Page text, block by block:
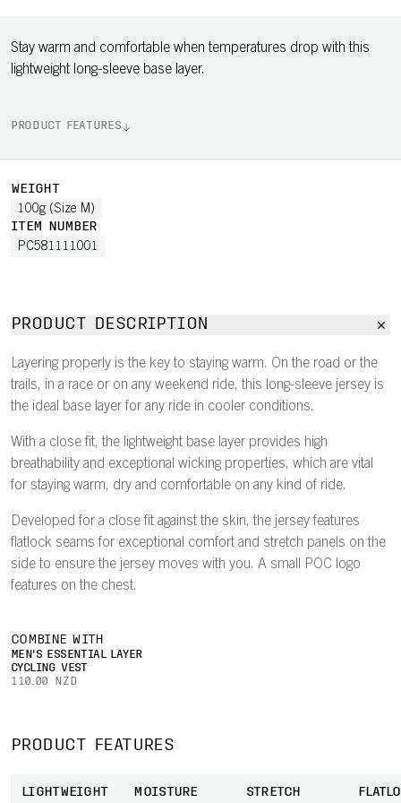
Stay warm and comfortable when temperatures drop with this
lightweight long-sleeve base layer.
PRODUCT FEATURES
WEIGHT
100g (Size M)
ITEM NUMBER
PC581111001
PRODUCT DESCRIPTION
Layering properly is the key to staying warm. On the road or the
trails, in a race or on any weekend ride, this long-sleeve jersey is
the ideal base layer for any ride in cooler conditions.
With a close fit, the lightweight base layer provides high
breathability and exceptional wicking properties, which are vital
for staying warm, dry and comfortable on any kind of ride.
Developed for a close fit against the skin, the jersey features
flatlock seams for exceptional comfort and stretch panels on the
side to ensure the jersey moves with you. A small POC logo
features on the chest.
COMBINE WITH
MEN'S ESSENTIAL LAYER
CYCLING VEST
110.00 NZD
PRODUCT FEATURES
LIGHTWEIGHT
MOISTURE
STRETCH